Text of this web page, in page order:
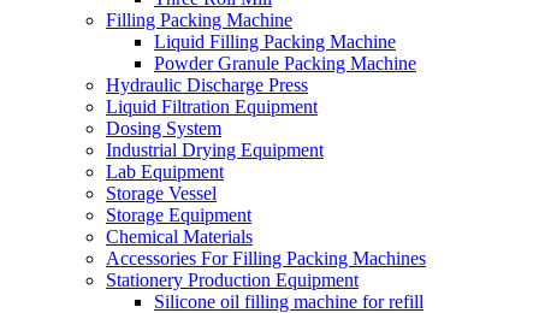
Filling Packing Machine
Liquid Filling Packing Machine
Powder Granule Packing Machine
Hydraulic Discharge Press
Liquid Filtration Equipment
Dosing System
Industrial Drying Equipment
Lab Equipment
Storage Vessel
Storage Equipment
Chemical Materials
Accessories For Filling Packing Machines
Stationery Production Equipment
Silicone oil filling machine for refill